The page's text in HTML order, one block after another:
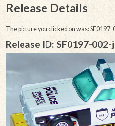
Release Details
The picture you clicked on was: SF0197-
Release ID: SF0197-002-